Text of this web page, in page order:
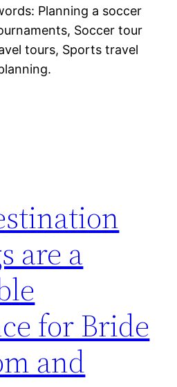
Planning a soccer
Soccer tour
tours, Sports travel
are a
for Bride
and